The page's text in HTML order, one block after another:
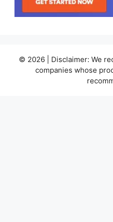
© 2026 | Disclaimer: We
companies whose